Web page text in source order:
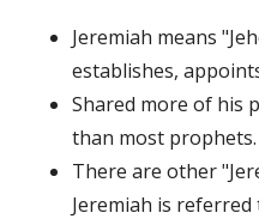
Jeremiah means
establishes,
Shared more of his
than most prophets.
There are other
Jeremiah is